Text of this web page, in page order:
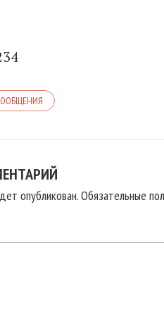
опубликован.Обязательные